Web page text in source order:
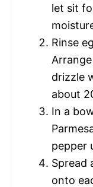
let sit
Rinse
drizzle
about
In a
pepper
Spread
onto